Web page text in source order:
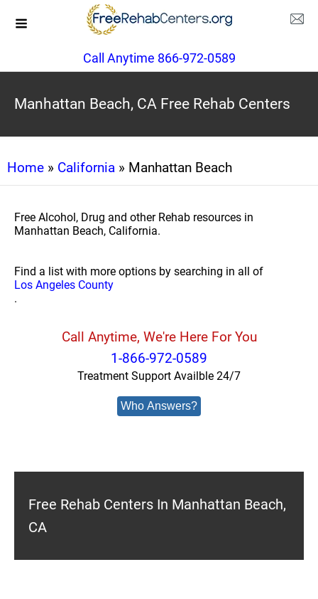
Call Anytime 866-972-0589
Manhattan Beach, CA Free Rehab Centers
Home » California » Manhattan Beach
Free Alcohol, Drug and other Rehab resources in
Manhattan Beach, California.
Find a list with more options by searching in all of
Los Angeles County
.
Call Anytime, We're Here For You
1-866-972-0589
Treatment Support Availble 24/7
Who Answers?
Free Rehab Centers In Manhattan Beach,
CA